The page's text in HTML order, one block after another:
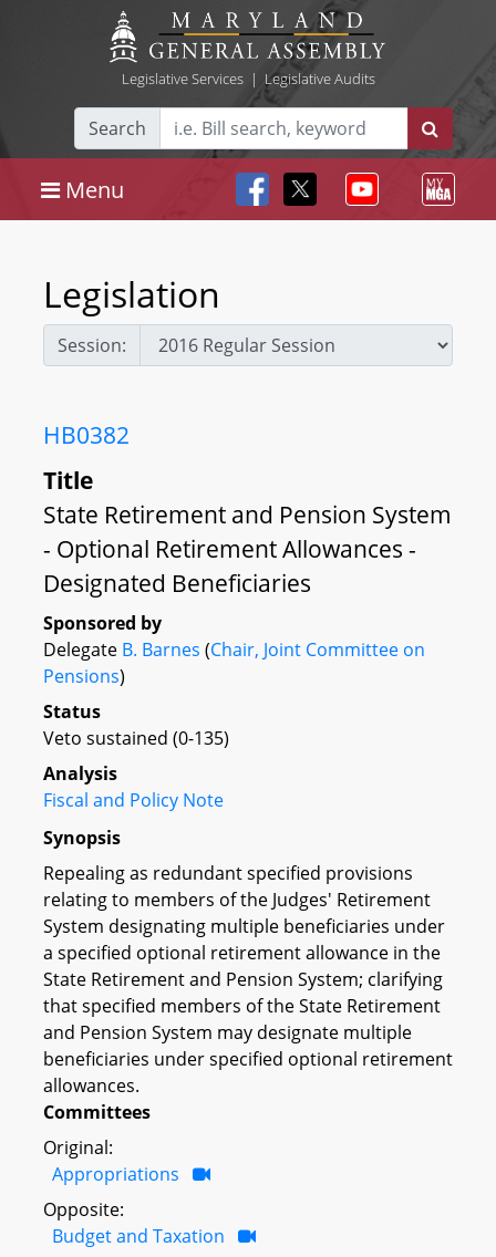
Legislative Services| Legislative Audits
Search
Menu
Legislation
Session:
HB0382
Title
State Retirement and Pension System
- Optional Retirement Allowances -
Designated Beneficiaries
Sponsored by
Delegate B. Barnes (Chair, Joint Committee on
Pensions)
Status
Veto sustained (0-135)
Analysis
Fiscal and Policy Note
Synopsis
Repealing as redundant specified provisions
relating to members of the Judges' Retirement
System designating multiple beneficiaries under
a specified optional retirement allowance in the
State Retirement and Pension System; clarifying
that specified members of the State Retirement
and Pension System may designate multiple
beneficiaries under specified optional retirement
allowances.
Committees
Original:
Appropriations
Opposite:
Budget and Taxation